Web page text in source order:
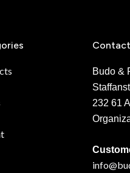
Budo &
232 61